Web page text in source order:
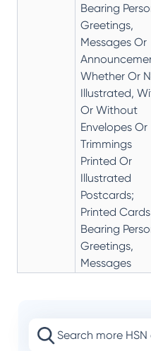
Bearing
Greetings,
Messages Or
Whether Or
Illustrated,
Or Without
Envelopes Or
Trimmings
Printed Or
Illustrated
Postcards;
Printed Cards
Bearing
Greetings,
Messages